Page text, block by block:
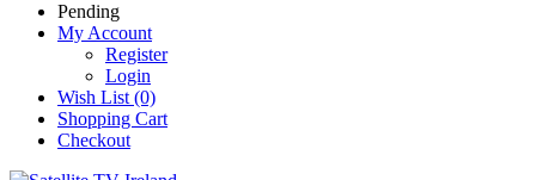
Pending
My Account
Register
Login
Wish List (0)
Shopping Cart
Checkout